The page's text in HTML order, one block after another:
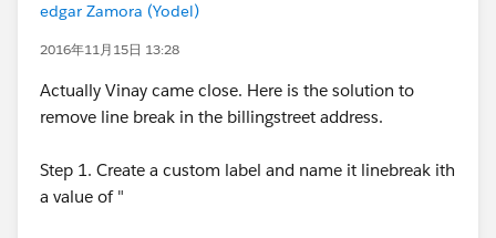
edgar Zamora (Yodel)
2016年11月15日 13:28
Actually Vinay came close. Here is the solution to
remove line break in the billingstreet address.
Step 1. Create a custom label and name it linebreak ith
a value of "